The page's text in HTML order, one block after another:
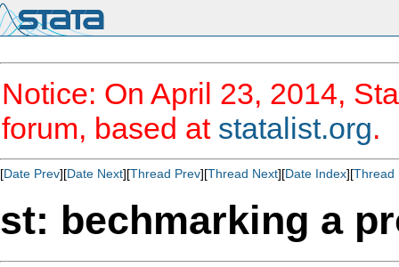
Notice: On April 23, 2014,
forum, based at statalist.org.
[Date Prev][Date Next][Thread Prev][Thread Next][Date Index][Thread
st: bechmarking a